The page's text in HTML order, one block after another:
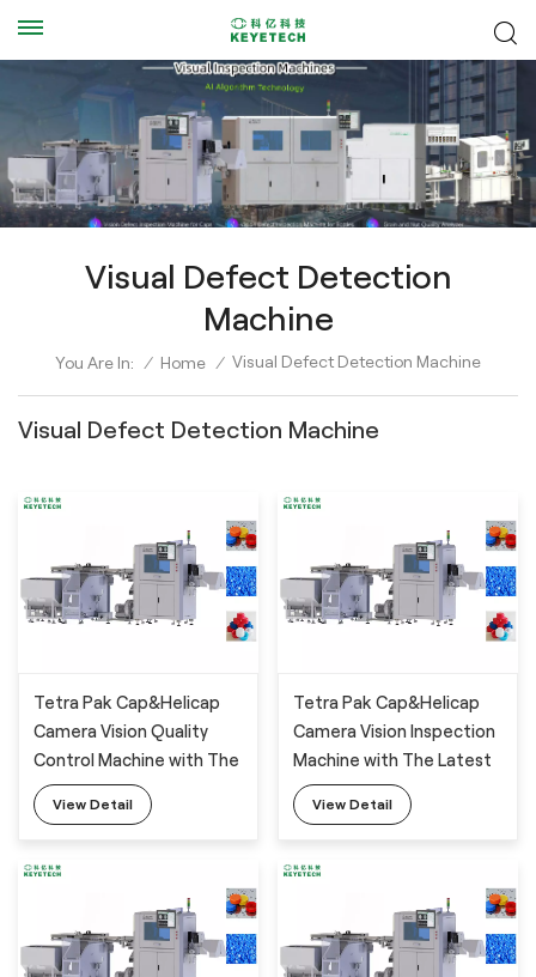
Visual Defect Detection
Machine
You Are In: / Home / Visual Defect Detection Machine
Visual Defect Detection Machine
Tetra Pak Cap&Helicap
Camera Vision Quality
Control Machine with The
Latest AI Technology
View Detail
Tetra Pak Cap&Helicap
Camera Vision Inspection
Machine with The Latest
AI Deep-Learning
Algorithm
View Detail